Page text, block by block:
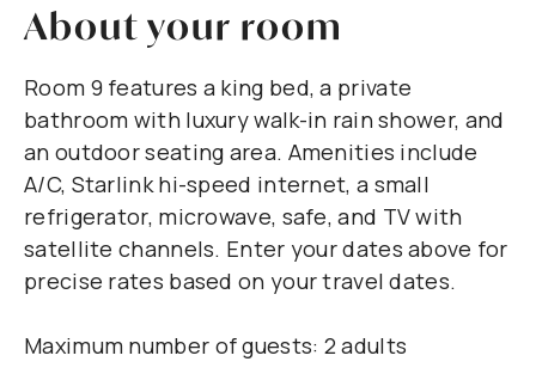
About your room
Room 9 features a king bed, a private
bathroom with luxury walk-in rain shower, and
an outdoor seating area. Amenities include
A/C, Starlink hi-speed internet, a small
refrigerator, microwave, safe, and TV with
satellite channels. Enter your dates above for
precise rates based on your travel dates.
Maximum number of guests: 2 adults